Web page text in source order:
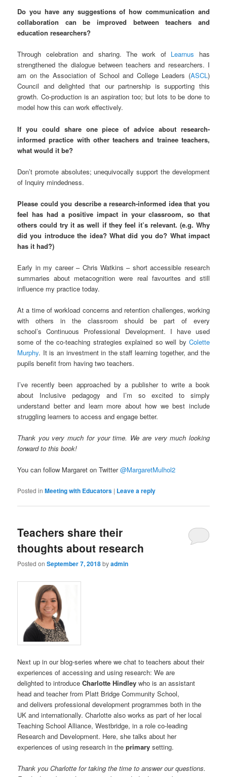
Do you have any suggestions of how communication and
collaboration can be improved between teachers and
education researchers?
Through celebration and sharing. The work of Learnus has
strengthened the dialogue between teachers and researchers. I
am on the Association of School and College Leaders (ASCL)
Council and delighted that our partnership is supporting this
growth. Co-production is an aspiration too; but lots to be done to
model how this can work effectively.
If you could share one piece of advice about research-
informed practice with other teachers and trainee teachers,
what would it be?
Don’t promote absolutes; unequivocally support the development
of Inquiry mindedness.
Please could you describe a research-informed idea that you
feel has had a positive impact in your classroom, so that
others could try it as well if they feel it’s relevant. (e.g. Why
did you introduce the idea? What did you do? What impact
has it had?)
Early in my career – Chris Watkins – short accessible research
summaries about metacognition were real favourites and still
influence my practice today.
At a time of workload concerns and retention challenges, working
with others in the classroom should be part of every
school’s Continuous Professional Development. I have used
some of the co-teaching strategies explained so well by Colette
Murphy. It is an investment in the staff learning together, and the
pupils benefit from having two teachers.
I’ve recently been approached by a publisher to write a book
about Inclusive pedagogy and I’m so excited to simply
understand better and learn more about how we best include
struggling learners to access and engage better.
Thank you very much for your time. We are very much looking
forward to this book!
You can follow Margaret on Twitter@MargaretMulhol2
Posted in Meeting with Educators | Leave a reply
Teachers share their
thoughts about research
Posted onSeptember 7, 2018byadmin
Next up in our blog-series where we chat to teachers about their
experiences of accessing and using research: We are
delighted to introduceCharlotte Hindley who is an assistant
head and teacher from Platt Bridge Community School,
and delivers professional development programmes both in the
UK and internationally. Charlotte also works as part of her local
Teaching School Alliance, Westbridge, in a role co-leading
Research and Development. Here, she talks about her
experiences of using research in theprimary setting.
Thank you Charlotte for taking the time to answer our questions.